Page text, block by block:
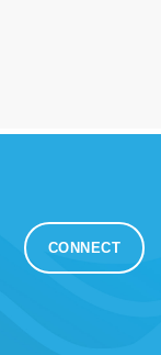
CONNECT